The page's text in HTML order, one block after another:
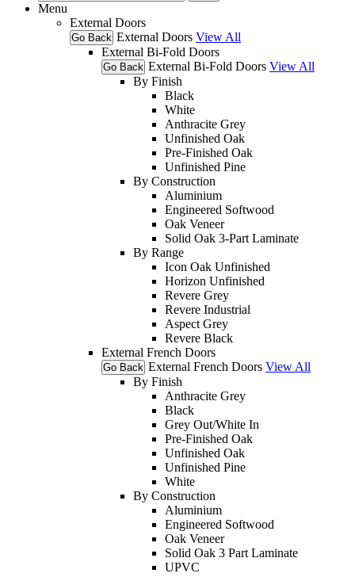
Menu
External Doors
Go Back External Doors View All
External Bi-Fold Doors
Go Back External Bi-Fold Doors View All
By Finish
Black
White
Anthracite Grey
Unfinished Oak
Pre-Finished Oak
Unfinished Pine
By Construction
Aluminium
Engineered Softwood
Oak Veneer
Solid Oak 3-Part Laminate
By Range
Icon Oak Unfinished
Horizon Unfinished
Revere Grey
Revere Industrial
Aspect Grey
Revere Black
External French Doors
Go Back External French Doors View All
By Finish
Anthracite Grey
Black
Grey Out/White In
Pre-Finished Oak
Unfinished Oak
Unfinished Pine
White
By Construction
Aluminium
Engineered Softwood
Oak Veneer
Solid Oak 3 Part Laminate
UPVC